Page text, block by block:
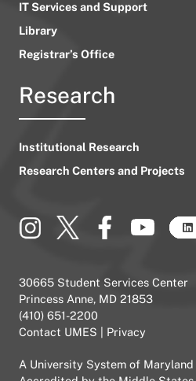
IT Services and Support
Library
Registrar’s Office
Research
Institutional Research
Research Centers and Projects
30665 Student Services Center
Princess Anne, MD 21853
(410) 651-2200
Contact UMES
Privacy
A University System of Maryland